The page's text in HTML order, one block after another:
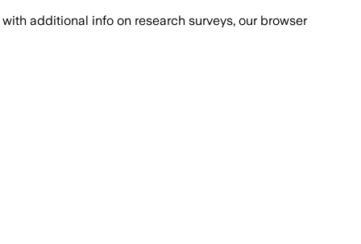
with additional info on research surveys, our browser